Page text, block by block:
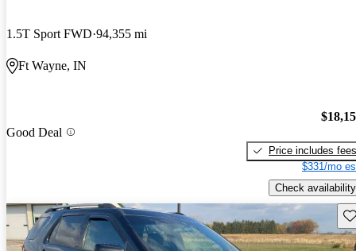
1.5T Sport FWD 94,355 mi
Ft Wayne, IN
Good Deal
Price includes fees
$331/mo
Check availability